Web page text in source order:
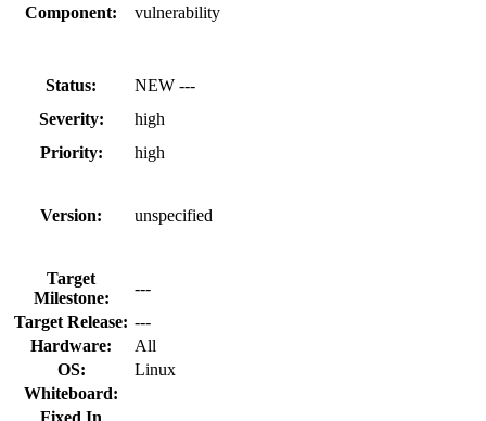
Component: vulnerability
Status:
NEW ---
Severity:
high
Priority:
high
Version: unspecified
Target
Milestone:
---
Target Release: ---
Hardware:
All
OS:
Linux
Whiteboard:
Fixed In